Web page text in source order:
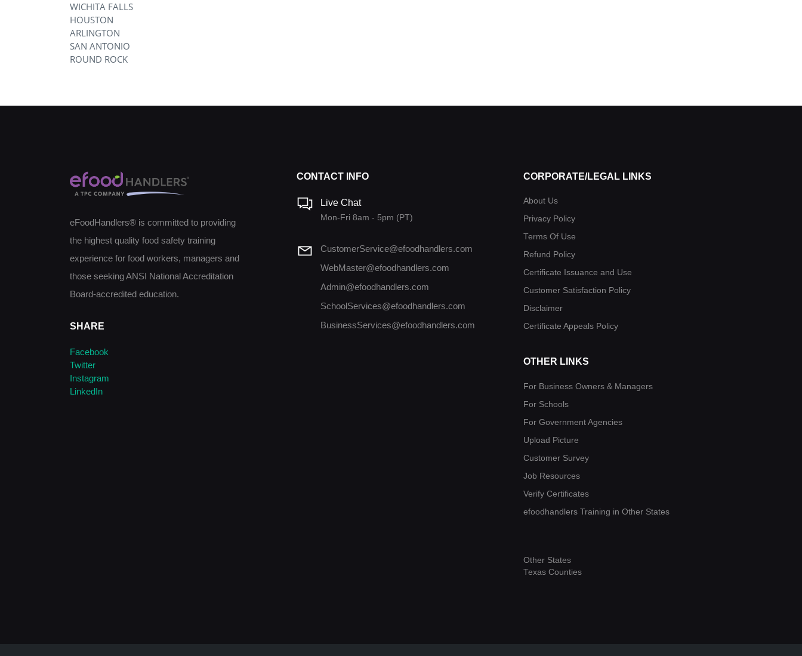
WICHITA FALLS
HOUSTON
ARLINGTON
SAN ANTONIO
ROUND ROCK
eFoodHandlers® is committed to providing
the highest quality food safety training
experience for food workers, managers and
those seeking ANSI National Accreditation
Board-accredited education.
SHARE
Facebook
Twitter
Instagram
LinkedIn
CONTACT INFO
Live Chat
Mon-Fri 8am - 5pm (PT)
CustomerService@efoodhandlers.com
WebMaster@efoodhandlers.com
Admin@efoodhandlers.com
SchoolServices@efoodhandlers.com
BusinessServices@efoodhandlers.com
CORPORATE/LEGAL LINKS
About Us
Privacy Policy
Terms Of Use
Refund Policy
Certificate Issuance and Use
Customer Satisfaction Policy
Disclaimer
Certificate Appeals Policy
OTHER LINKS
For Business Owners & Managers
For Schools
For Government Agencies
Upload Picture
Customer Survey
Job Resources
Verify Certificates
efoodhandlers Training in Other States
Other States
Texas Counties